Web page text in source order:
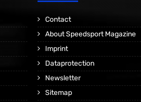
Contact
About Speedsport Magazine
Imprint
Dataprotection
Newsletter
Sitemap